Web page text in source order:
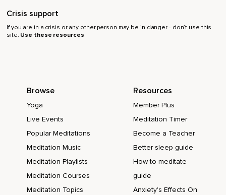
Crisis support
If you are in a crisis or any other person may be in danger - don’t use this
site. Use these resources
Browse
Yoga
Live Events
Popular Meditations
Meditation Music
Meditation Playlists
Meditation Courses
Meditation Topics
Resources
Member Plus
Meditation Timer
Become a Teacher
Better sleep guide
How to meditate
guide
Anxiety's Effects On